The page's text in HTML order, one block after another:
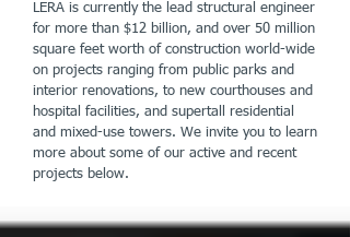
LERA is currently the lead structural engineer
for more than $12 billion, and over 50 million
square feet worth of construction world-wide
on projects ranging from public parks and
interior renovations, to new courthouses and
hospital facilities, and supertall residential
and mixed-use towers. We invite you to learn
more about some of our active and recent
projects below.